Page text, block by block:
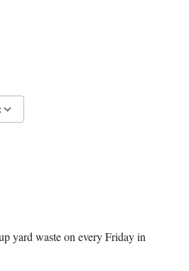
yard waste on every Friday in